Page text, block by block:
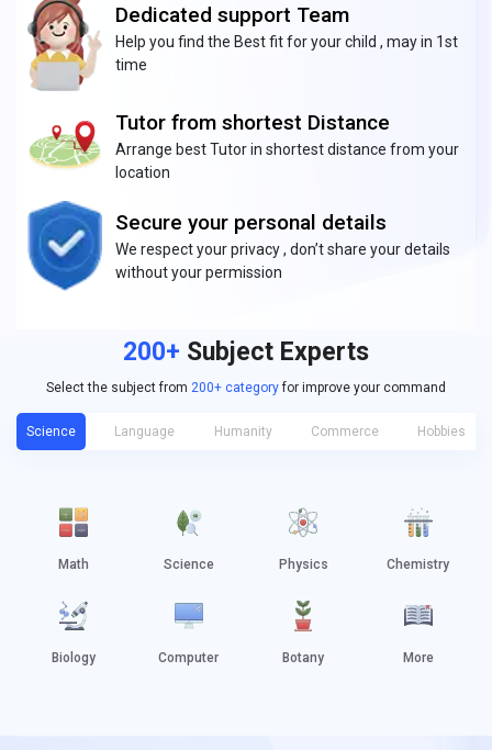
Dedicated support Team
Help you find the Best fit for your child , may in 1st
time
Tutor from shortest Distance
Arrange best Tutor in shortest distance from your
location
Secure your personal details
We respect your privacy , don’t share your details
without your permission
200+ Subject Experts
Select the subject from 200+ categoryfor improve your command
Science Language Humanity Commerce Hobbies
Math Science Physics Chemistry
Biology Computer Botany More